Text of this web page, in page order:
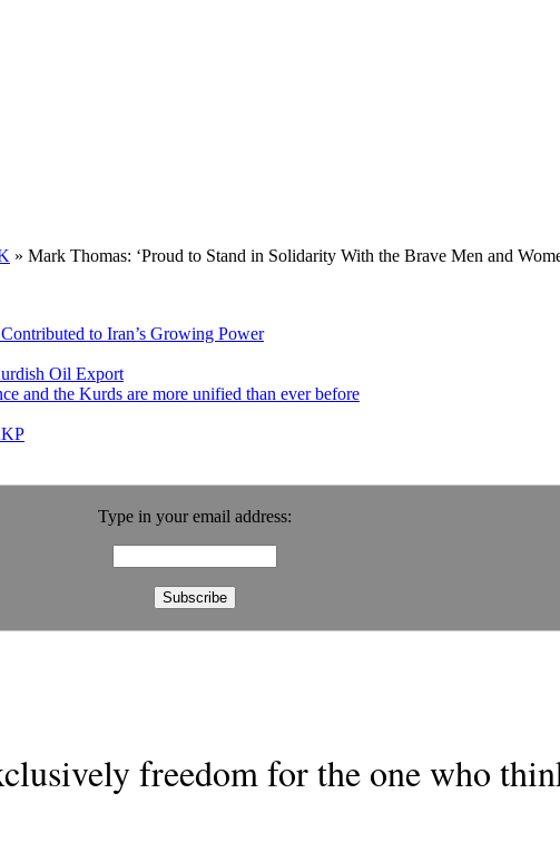
» Mark Thomas: ‘Proud to Stand in Solidarity With the Brave Men and
to Iran’s Growing Power
Oil Export
and the Kurds are more unified than ever before
Type in your email address:
freedom for the one who